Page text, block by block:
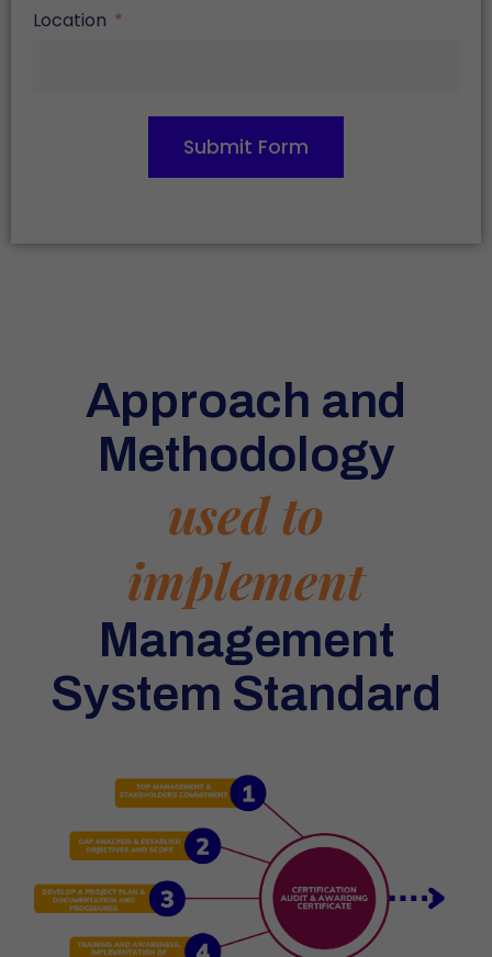
Location
Submit Form
Approach and
Methodology
used to
implement
Management
System Standard